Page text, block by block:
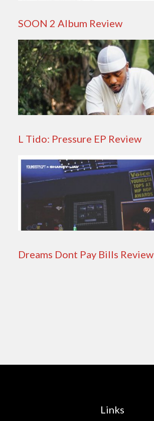
SOON 2 Album Review
L Tido: Pressure EP Review
Dreams Dont Pay Bills Review
Links